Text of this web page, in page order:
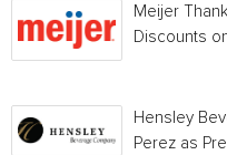
Meijer
Discounts
Hensley
Perez as